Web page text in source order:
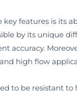
features is its
by its unique
accuracy.
high flow
to be resistant to